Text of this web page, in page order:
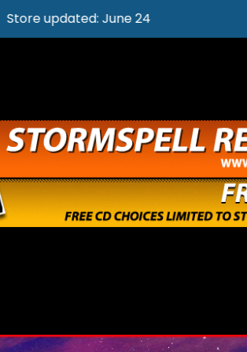
Store updated: June 24